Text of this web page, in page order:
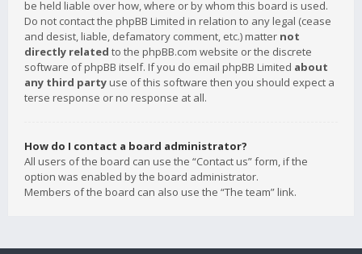
be held liable over how, where or by whom this board is used.
Do not contact the phpBB Limited in relation to any legal (cease
and desist, liable, defamatory comment, etc.) matter not
directly related to the phpBB.com website or the discrete
software of phpBB itself. If you do email phpBB Limited about
any third party use of this software then you should expect a
terse response or no response at all.
How do I contact a board administrator?
All users of the board can use the “Contact us” form, if the
option was enabled by the board administrator.
Members of the board can also use the “The team” link.